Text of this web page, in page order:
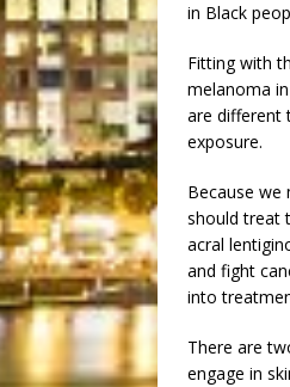
in Black
Fitting with
melanoma
are different
exposure.
Because
should treat
acral
and fight
into
There are
engage in